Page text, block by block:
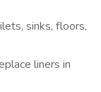
sinks, floors,
liners in